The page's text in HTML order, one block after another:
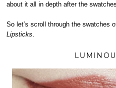
about it all in depth after the
So let’s scroll through the swatches
Lipsticks